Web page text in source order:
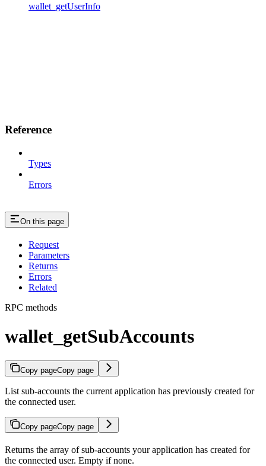
wallet_getUserInfo
Reference
Types
Errors
On this page
Request
Parameters
Returns
Errors
Related
RPC methods
wallet_getSubAccounts
Copy pageCopy page
List sub-accounts the current application has previously created for
the connected user.
Copy pageCopy page
Returns the array of sub-accounts your application has created for
the connected user. Empty if none.